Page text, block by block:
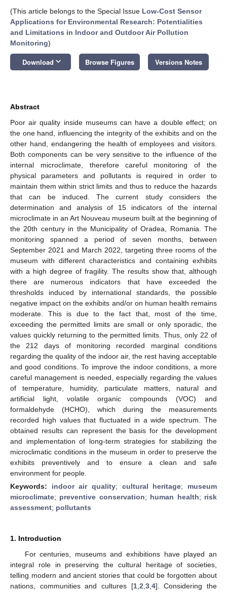
(This article belongs to the Special Issue Low-Cost Sensor
Applications for Environmental Research: Potentialities
and Limitations in Indoor and Outdoor Air Pollution
Monitoring)
Download keyboard_arrow_down Browse Figures Versions Notes
Abstract
Poor air quality inside museums can have a double effect; on
the one hand, influencing the integrity of the exhibits and on the
other hand, endangering the health of employees and visitors.
Both components can be very sensitive to the influence of the
internal microclimate, therefore careful monitoring of the
physical parameters and pollutants is required in order to
maintain them within strict limits and thus to reduce the hazards
that can be induced. The current study considers the
determination and analysis of 15 indicators of the internal
microclimate in an Art Nouveau museum built at the beginning of
the 20th century in the Municipality of Oradea, Romania. The
monitoring spanned a period of seven months, between
September 2021 and March 2022, targeting three rooms of the
museum with different characteristics and containing exhibits
with a high degree of fragility. The results show that, although
there are numerous indicators that have exceeded the
thresholds induced by international standards, the possible
negative impact on the exhibits and/or on human health remains
moderate. This is due to the fact that, most of the time,
exceeding the permitted limits are small or only sporadic, the
values quickly returning to the permitted limits. Thus, only 22 of
the 212 days of monitoring recorded marginal conditions
regarding the quality of the indoor air, the rest having acceptable
and good conditions. To improve the indoor conditions, a more
careful management is needed, especially regarding the values
of temperature, humidity, particulate matters, natural and
artificial light, volatile organic compounds (VOC) and
formaldehyde (HCHO), which during the measurements
recorded high values that fluctuated in a wide spectrum. The
obtained results can represent the basis for the development
and implementation of long-term strategies for stabilizing the
microclimatic conditions in the museum in order to preserve the
exhibits preventively and to ensure a clean and safe
environment for people.
Keywords: indoor air quality; cultural heritage; museum
microclimate; preventive conservation; human health; risk
assessment; pollutants
1. Introduction
For centuries, museums and exhibitions have played an
integral role in preserving the cultural heritage of societies,
telling modern and ancient stories that could be forgotten about
nations, communities and cultures [1, 2 3, 4]. Considering the